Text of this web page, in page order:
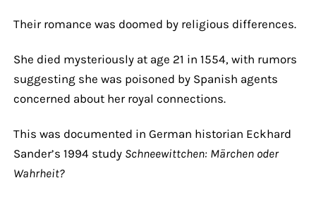
Their romance was doomed by religious differences.
She died mysteriously at age 21 in 1554, with rumors
suggesting she was poisoned by Spanish agents
concerned about her royal connections.
This was documented in German historian Eckhard
Sander’s 1994 study Schneewittchen: Märchen oder
Wahrheit?